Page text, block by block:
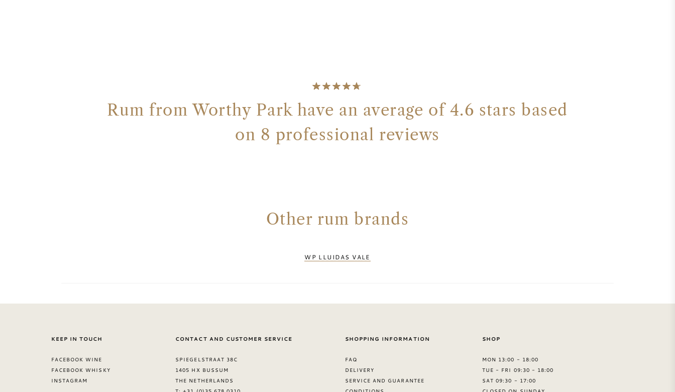
Rum from Worthy Park have an average of 4.6 stars based
on 8 professional reviews
Other rum brands
WP LLUIDAS VALE
KEEP IN TOUCH
FACEBOOK WINE
FACEBOOK WHISKY
INSTAGRAM
CONTACT AND CUSTOMER SERVICE
SPIEGELSTRAAT 38C
1405 HX BUSSUM
THE NETHERLANDS
SHOPPING INFORMATION
FAQ
DELIVERY
SERVICE AND GUARANTEE
SHOP
MON 13:00 - 18:00
TUE - FRI 09:30 - 18:00
SAT 09:30 - 17:00